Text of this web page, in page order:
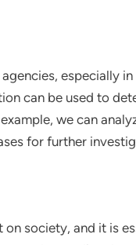
especially
can be used to
we can
for further
society, and it is